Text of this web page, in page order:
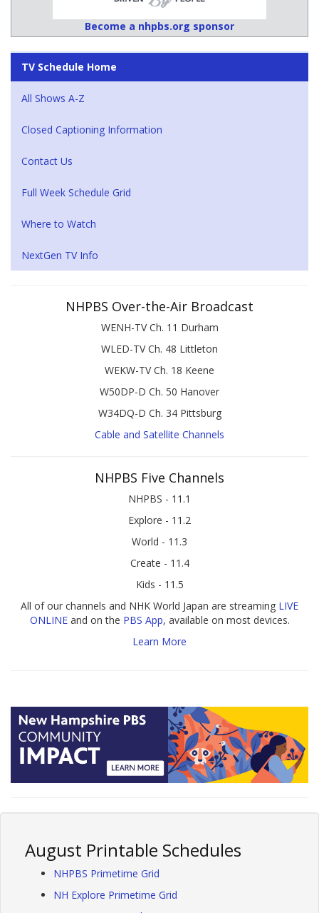
Become a nhpbs.org sponsor
TV Schedule Home
All Shows A-Z
Closed Captioning Information
Contact Us
Full Week Schedule Grid
Where to Watch
NextGen TV Info
NHPBS Over-the-Air Broadcast
WENH-TV Ch. 11 Durham
WLED-TV Ch. 48 Littleton
WEKW-TV Ch. 18 Keene
W50DP-D Ch. 50 Hanover
W34DQ-D Ch. 34 Pittsburg
Cable and Satellite Channels
NHPBS Five Channels
NHPBS - 11.1
Explore - 11.2
World - 11.3
Create - 11.4
Kids - 11.5
All of our channels and NHK World Japan are streaming LIVE
ONLINEand on the PBS App, available on most devices.
Learn More
August Printable Schedules
NHPBS Primetime Grid
NH Explore Primetime Grid